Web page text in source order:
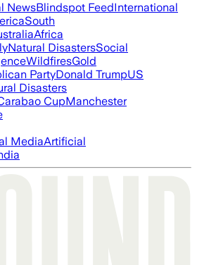
NewsBlindspot FeedInternational
South
Africa
Natural DisastersSocial
WildfiresGold
PartyDonald TrumpUS
Disasters
CupManchester
MediaArtificial